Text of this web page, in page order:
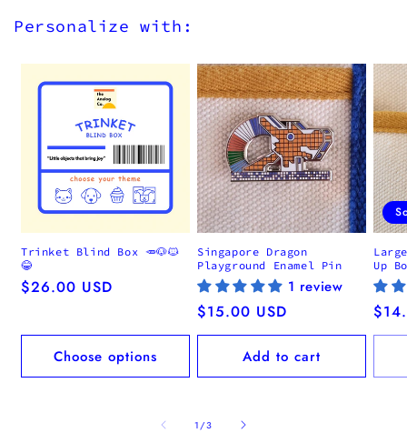
Personalize with:
Trinket Blind Box 🥕🐶🐱
😂
Regular
$26.00 USD
Choose options
Singapore Dragon
Playground Enamel Pin
1 review
Regular
price
$15.00 USD
Add to cart
Up
1 /of
3